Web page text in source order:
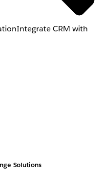
Integrate CRM with
Solutions